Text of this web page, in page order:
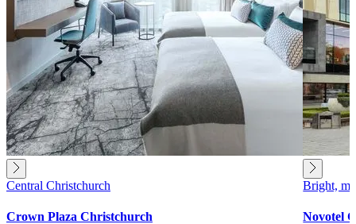
Central Christchurch
Crown Plaza Christchurch
Bright,
Novotel